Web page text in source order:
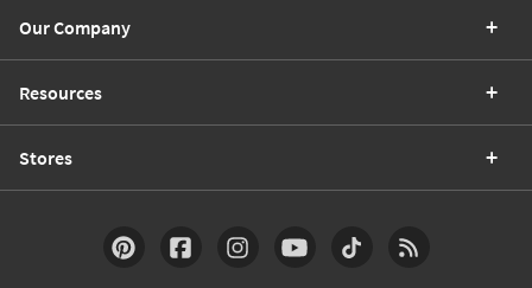
Our Company
Resources
Stores